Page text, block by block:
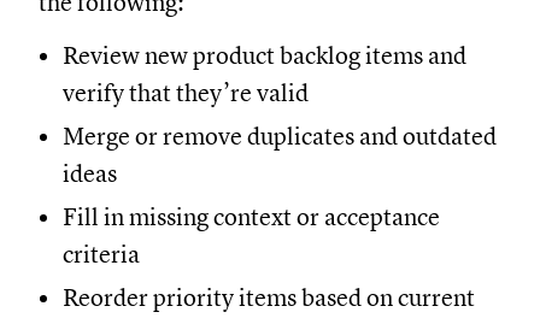
Review new product backlog items and
verify that they’re valid
Merge or remove duplicates and outdated
ideas
Fill in missing context or acceptance
criteria
Reorder priority items based on current